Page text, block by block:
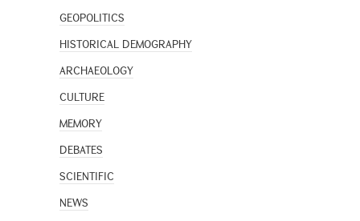
GEOPOLITICS
HISTORICAL DEMOGRAPHY
ARCHAEOLOGY
CULTURE
MEMORY
DEBATES
SCIENTIFIC
NEWS